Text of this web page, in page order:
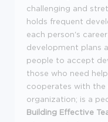
challenging and
holds frequent
each person's
development plans
people to accept
those who need
cooperates with the
organization; is a
Building Effective